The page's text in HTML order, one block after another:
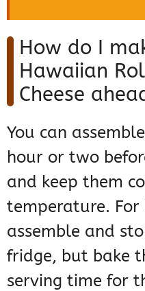
How do I
Hawaiian
Cheese
You can
hour or two
and keep them
temperature. For
assemble and
fridge, but bake
serving time for